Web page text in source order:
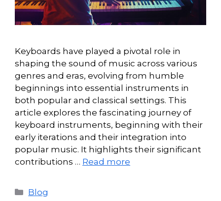
Keyboards have played a pivotal role in
shaping the sound of music across various
genres and eras, evolving from humble
beginnings into essential instruments in
both popular and classical settings. This
article explores the fascinating journey of
keyboard instruments, beginning with their
early iterations and their integration into
popular music. It highlights their significant
contributions … Read more
Categories
Blog